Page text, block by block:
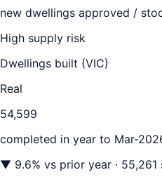
new dwellings approved /
High supply risk
Dwellings built (VIC)
Real
54,599
completed in year to Mar-
▼ 9.6% vs prior year ·